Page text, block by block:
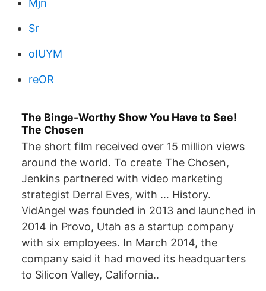
Mjn
Sr
oIUYM
reOR
The Binge-Worthy Show You Have to See!
The Chosen
The short film received over 15 million views
around the world. To create The Chosen,
Jenkins partnered with video marketing
strategist Derral Eves, with … History.
VidAngel was founded in 2013 and launched in
2014 in Provo, Utah as a startup company
with six employees. In March 2014, the
company said it had moved its headquarters
to Silicon Valley, California..